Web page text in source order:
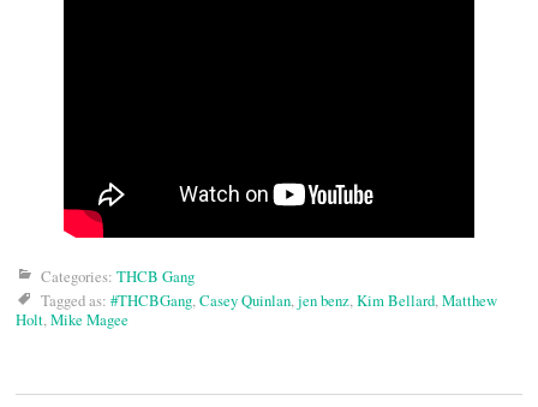
Categories: THCB Gang
Tagged as: #THCBGang,Casey Quinlan,jen benz,Kim Bellard,Matthew
Holt,Mike Magee